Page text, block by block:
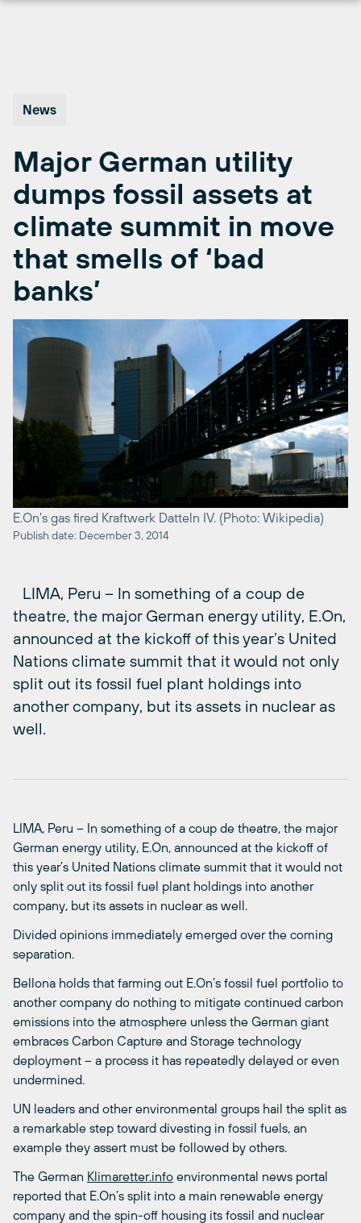
News
Major German utility
dumps fossil assets at
climate summit in move
that smells of ‘bad
banks’
E.On's gas fired Kraftwerk Datteln IV. (Photo: Wikipedia)
Publish date: December 3, 2014
LIMA, Peru – In something of a coup de
theatre, the major German energy utility, E.On,
announced at the kickoff of this year’s United
Nations climate summit that it would not only
split out its fossil fuel plant holdings into
another company, but its assets in nuclear as
well.
LIMA, Peru – In something of a coup de theatre, the major
German energy utility, E.On, announced at the kickoff of
this year’s United Nations climate summit that it would not
only split out its fossil fuel plant holdings into another
company, but its assets in nuclear as well.
Divided opinions immediately emerged over the coming
separation.
Bellona holds that farming out E.On’s fossil fuel portfolio to
another company do nothing to mitigate continued carbon
emissions into the atmosphere unless the German giant
embraces Carbon Capture and Storage technology
deployment – a process it has repeatedly delayed or even
undermined.
UN leaders and other environmental groups hail the split as
a remarkable step toward divesting in fossil fuels, an
example they assert must be followed by others.
The German Klimaretter.info environmental news portal
reported that E.On’s split into a main renewable energy
company and the spin-off housing its fossil and nuclear